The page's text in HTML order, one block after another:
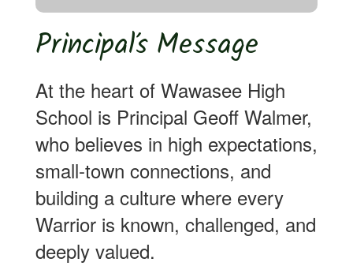
Principal’s Message
At the heart of Wawasee High
School is Principal Geoff Walmer,
who believes in high expectations,
small-town connections, and
building a culture where every
Warrior is known, challenged, and
deeply valued.